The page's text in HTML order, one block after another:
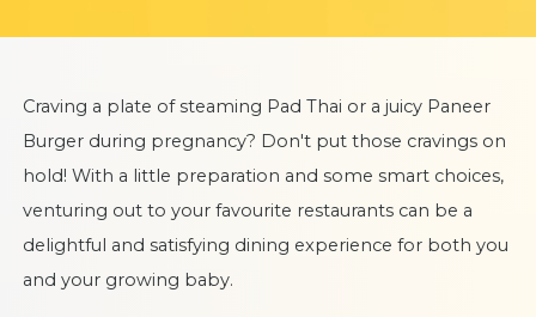
Craving a plate of steaming Pad Thai or a juicy Paneer
Burger during pregnancy? Don't put those cravings on
hold! With a little preparation and some smart choices,
venturing out to your favourite restaurants can be a
delightful and satisfying dining experience for both you
and your growing baby.